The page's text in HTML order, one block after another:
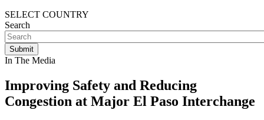
SELECT COUNTRY
Search
In The Media
Improving Safety and Reducing
Congestion at Major El Paso Interchange